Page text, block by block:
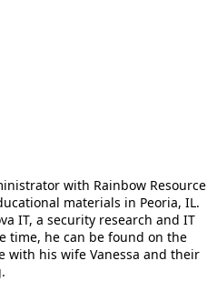
with Rainbow Resource
materials in Peoria, IL.
IT, a security research and IT
time, he can be found on the
with his wife Vanessa and their